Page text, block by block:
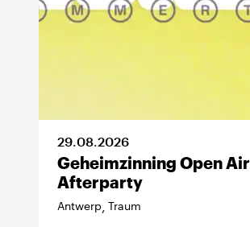
29.08.2026
Geheimzinning Open Air
Afterparty
Antwerp, Traum